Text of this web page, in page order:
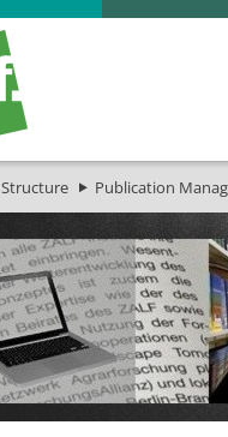
Structure Publication